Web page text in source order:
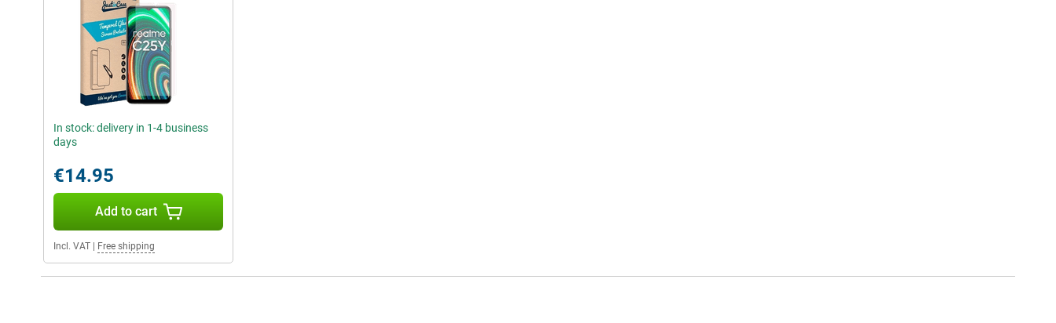
In stock: delivery in 1-4 business
days
€14.95
Add to cart
Incl. VAT Free shipping